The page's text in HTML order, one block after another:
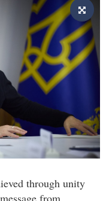
through unity
from